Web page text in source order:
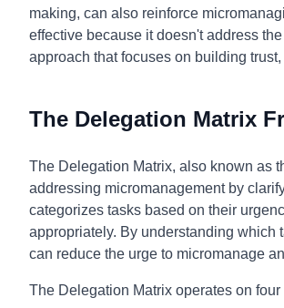
making, can also reinforce
effective because it doesn't address
approach that focuses on building
The Delegation Matrix
The Delegation Matrix, also known as
addressing micromanagement by
categorizes tasks based on their
appropriately. By understanding which
can reduce the urge to micromanage
The Delegation Matrix operates on four